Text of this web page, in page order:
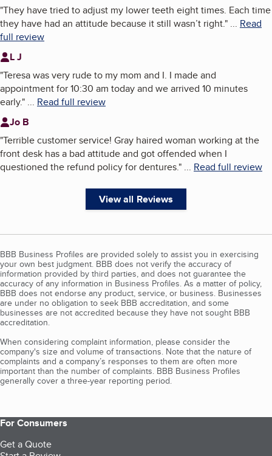
"They have tried to adjust my lower teeth eight times. Each time
they have had an attitude because it still wasn’t right." ... Read
full review
L J
"Teresa was very rude to my mom and I. I made and
appointment for 10:30 am today and we arrived 10 minutes
early." ... Read full review
Jo B
"Terrible customer service! Gray haired woman working at the
front desk has a bad attitude and got offended when I
questioned the refund policy for dentures." ... Read full review
View all Reviews
BBB Business Profiles are provided solely to assist you in exercising
your own best judgment. BBB does not verify the accuracy of
information provided by third parties, and does not guarantee the
accuracy of any information in Business Profiles. As a matter of policy,
BBB does not endorse any product, service, or business. Businesses
are under no obligation to seek BBB accreditation, and some
businesses are not accredited because they have not sought BBB
accreditation.
When considering complaint information, please consider the
company's size and volume of transactions. Note that the nature of
complaints and a company’s responses to them are often more
important than the number of complaints. BBB Business Profiles
generally cover a three-year reporting period.
For Consumers
Get a Quote